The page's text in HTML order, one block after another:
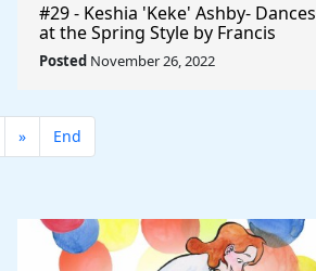
#29 - Keshia 'Keke' Ashby- Dances
at the Spring Style by Francis
Picabia - Rule The World
Posted November 26, 2022
» End